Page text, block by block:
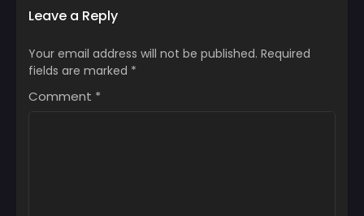
Leave a Reply
Your email address will not be published. Required
fields are marked *
Comment *